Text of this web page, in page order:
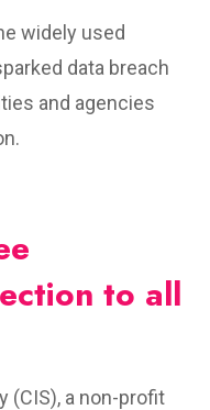
widely used
data breach
and agencies
to all
(CIS), a non-profit